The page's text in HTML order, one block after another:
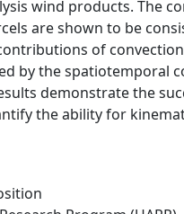
wind products. The
are shown to be
of
by the spatiotemporal
demonstrate the
the ability for